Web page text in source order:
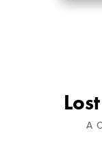
A